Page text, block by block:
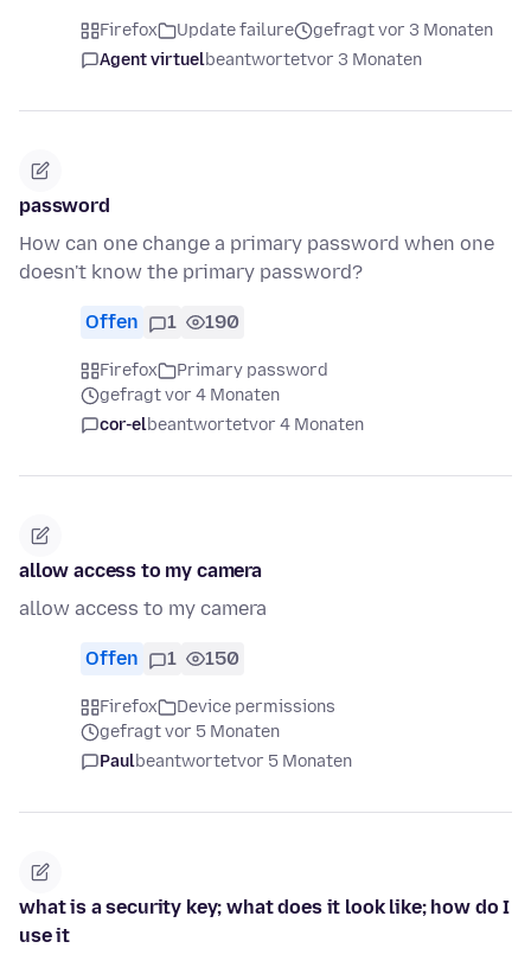
Firefox Update failure
gefragt vor 3 Monaten
Agent virtuelbeantwortetvor 3 Monaten
password
How can one change a primary password when one
doesn't know the primary password?
Offen 1 190
Firefox
Primary password
gefragt vor 4 Monaten
cor-elbeantwortetvor 4 Monaten
allow access to my camera
allow access to my camera
Offen 1 150
Firefox
Device permissions
gefragt vor 5 Monaten
Paulbeantwortetvor 5 Monaten
what is a security key; what does it look like; how do I
use it